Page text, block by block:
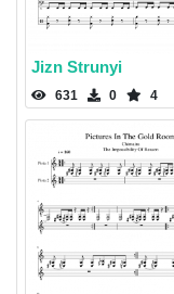
Jizn Strunyi
631 0 4